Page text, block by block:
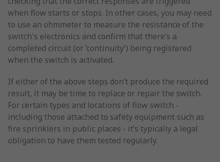
when flow starts or stops. In other cases, you may need
to use an ohmmeter to measure the resistance of the
switch's electronics and confirm that there’s a
completed circuit (or ‘continuity’) being registered
when the switch is activated.
If either of the above steps don’t produce the required
result, it may be time to replace or repair the switch.
For certain types and locations of flow switch -
including those attached to safety equipment such as
fire sprinklers in public places - it’s typically a legal
obligation to have them tested regularly.